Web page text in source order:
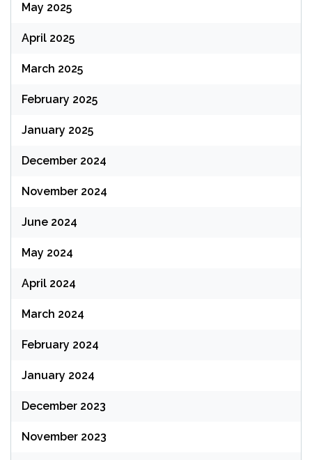
May 2025
April 2025
March 2025
February 2025
January 2025
December 2024
November 2024
June 2024
May 2024
April 2024
March 2024
February 2024
January 2024
December 2023
November 2023